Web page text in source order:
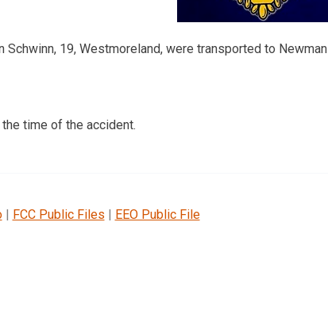
19, Westmoreland, were transported to Newman
time of the accident.
| FCC Public Files | EEO Public File